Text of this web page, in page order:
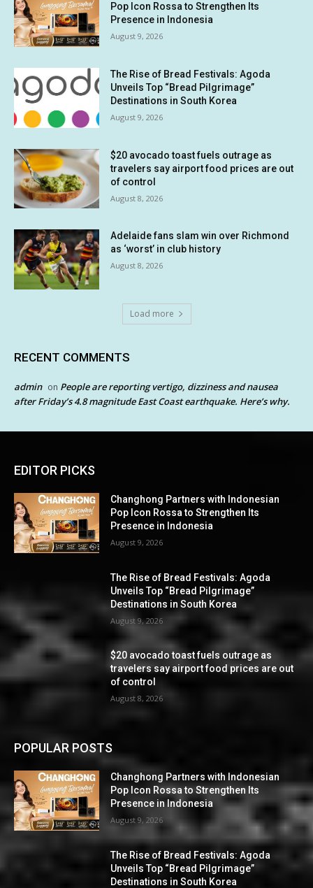
Pop Icon Rossa to Strengthen Its
Presence in Indonesia
August 9, 2026
The Rise of Bread Festivals: Agoda
Unveils Top “Bread Pilgrimage”
Destinations in South Korea
August 9, 2026
$20 avocado toast fuels outrage as
travelers say airport food prices are out
of control
August 8, 2026
Adelaide fans slam win over Richmond
as ‘worst’ in club history
August 8, 2026
Load more
RECENT COMMENTS
admin on People are reporting vertigo, dizziness and nausea
after Friday’s 4.8 magnitude East Coast earthquake. Here’s why.
EDITOR PICKS
Changhong Partners with Indonesian
Pop Icon Rossa to Strengthen Its
Presence in Indonesia
August 9, 2026
The Rise of Bread Festivals: Agoda
Unveils Top “Bread Pilgrimage”
Destinations in South Korea
August 9, 2026
$20 avocado toast fuels outrage as
travelers say airport food prices are out
of control
August 8, 2026
POPULAR POSTS
Changhong Partners with Indonesian
Pop Icon Rossa to Strengthen Its
Presence in Indonesia
August 9, 2026
The Rise of Bread Festivals: Agoda
Unveils Top “Bread Pilgrimage”
Destinations in South Korea